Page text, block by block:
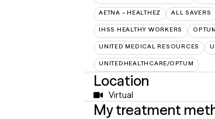
AETNA – HEALTHEZ ALL SAVERS
IHSS HEALTHY WORKERS
UNITED MEDICAL RESOURCES
UNITEDHEALTHCARE/OPTUM
Location
Virtual
My treatment